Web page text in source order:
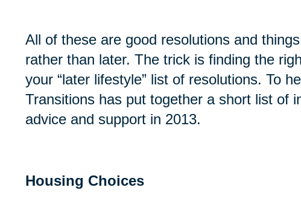
All of these are good resolutions and
rather than later. The trick is finding the
your “later lifestyle” list of resolutions. To
Transitions has put together a short list of
advice and support in 2013.
Housing Choices